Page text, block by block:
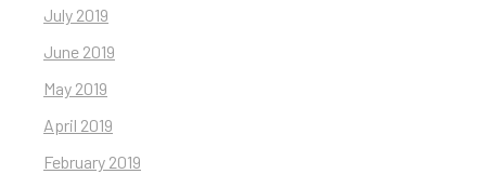
July 2019
June 2019
May 2019
April 2019
February 2019